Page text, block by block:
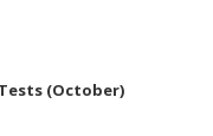
(October)